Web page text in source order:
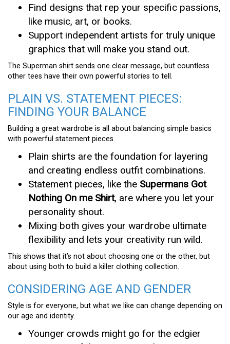
Find designs that rep your specific passions,
like music, art, or books.
Support independent artists for truly unique
graphics that will make you stand out.
The Superman shirt sends one clear message, but countless
other tees have their own powerful stories to tell.
PLAIN VS. STATEMENT PIECES:
FINDING YOUR BALANCE
Building a great wardrobe is all about balancing simple basics
with powerful statement pieces.
Plain shirts are the foundation for layering
and creating endless outfit combinations.
Statement pieces, like the Supermans Got
Nothing On me Shirt, are where you let your
personality shout.
Mixing both gives your wardrobe ultimate
flexibility and lets your creativity run wild.
This shows that it’s not about choosing one or the other, but
about using both to build a killer clothing collection.
CONSIDERING AGE AND GENDER
Style is for everyone, but what we like can change depending on
our age and identity.
Younger crowds might go for the edgier